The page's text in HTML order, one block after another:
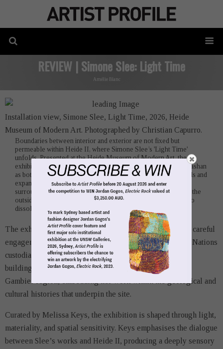
REVIEW | Simone Slee: Light Time
Amélie Blanc
Installation view, Simone Slee, Light Time, 2026, Heide
Museum of Modern Art. Photographed by Christian Capurro.
Boundaries between interior and exterior are not fixed but
permeable within Heide II, where Simone Slee’s 'Light Time'
unfolds. Presented at the Heide Museum of Modern Art, the
exhibition inhabits the 1967 building conceived by David McGlashan
as both a residence and exhibition space. Its raw limestone walls and
expansive windows sustain an ongoing dialogue with the
surrounding landscape, a condition Slee intensifies by drawing the
outside inward until distinctions between inside and out begin to
dissolve.
The exhibition unfolds as an ode to Country, grounded in careful
engagement with land and the ongoing presence of First Nations
custodians. Slee returns, in a sense, to the material of the
building itself, limestone sourced from the Berrin Mount
Gambier region, embedding her work within the geological and
cultural histories that underpin the site.
Curated by Melissa Keys, the exhibition is shaped through light,
materiality, and spatial sensitivity. Keys emphasises the dialogue
between Slee’s works and Heide II, producing a deeply sensory